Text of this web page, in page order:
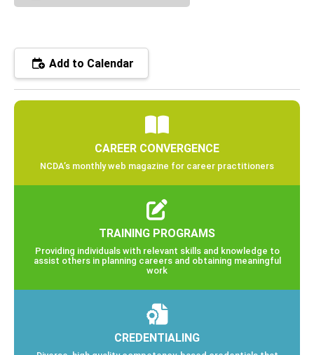
Add to Calendar
CAREER CONVERGENCE
NCDA’s monthly web magazine for career practitioners
TRAINING PROGRAMS
Providing individuals with relevant skills and knowledge to
assist others in planning careers and obtaining meaningful
work
CREDENTIALING